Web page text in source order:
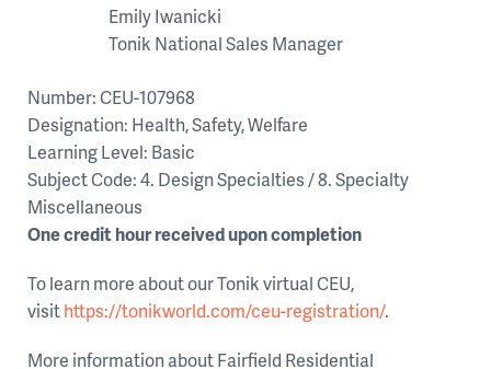
Emily Iwanicki
Tonik National Sales Manager
Number: CEU-107968
Designation: Health, Safety, Welfare
Learning Level: Basic
Subject Code: 4. Design Specialties / 8. Specialty
Miscellaneous
One credit hour received upon completion
To learn more about our Tonik virtual CEU,
visithttps://tonikworld.com/ceu-registration/.
More information about Fairfield Residential